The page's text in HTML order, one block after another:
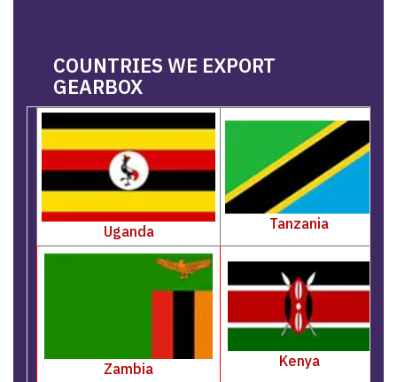
COUNTRIES WE EXPORT
GEARBOX
Uganda Tanzania
Zambia Kenya